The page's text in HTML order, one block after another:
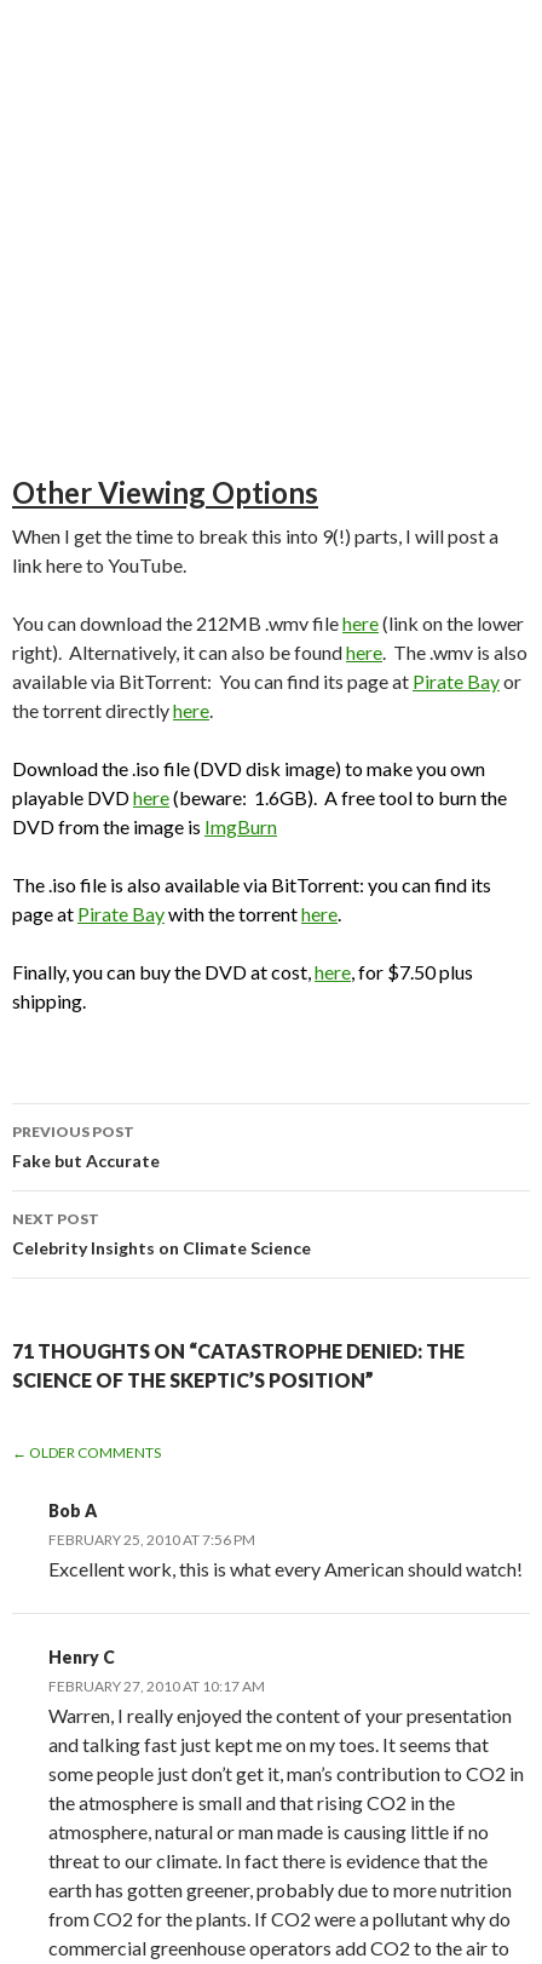
Other Viewing Options
When I get the time to break this into 9(!) parts, I will post a
link here to YouTube.
You can download the 212MB .wmv filehere(link on the lower
right). Alternatively, it can also be foundhere. The .wmv is also
available via BitTorrent: You can find its page at Pirate Bayor
the torrent directlyhere.
Download the .iso file (DVD disk image) to make you own
playable DVDhere(beware: 1.6GB). A free tool to burn the
DVD from the image is ImgBurn
The .iso file is also available via BitTorrent: you can find its
page at Pirate Baywith the torrenthere.
Finally, you can buy the DVD at cost,here, for $7.50 plus
shipping.
Post
navigation
PREVIOUS POST
Fake but Accurate
NEXT POST
Celebrity Insights on Climate Science
71 THOUGHTS ON “CATASTROPHE DENIED: THE
SCIENCE OF THE SKEPTIC’S POSITION”
COMMENT
NAVIGATION
← OLDER COMMENTS
Bob A
FEBRUARY 25, 2010 AT 7:56 PM
Excellent work, this is what every American should watch!
Henry C
FEBRUARY 27, 2010 AT 10:17 AM
Warren, I really enjoyed the content of your presentation
and talking fast just kept me on my toes. It seems that
some people just don’t get it, man’s contribution to CO2 in
the atmosphere is small and that rising CO2 in the
atmosphere, natural or man made is causing little if no
threat to our climate. In fact there is evidence that the
earth has gotten greener, probably due to more nutrition
from CO2 for the plants. If CO2 were a pollutant why do
commercial greenhouse operators add CO2 to the air to